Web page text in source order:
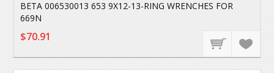
BETA 006530013 653 9X12-13-RING WRENCHES FOR
669N
$70.91